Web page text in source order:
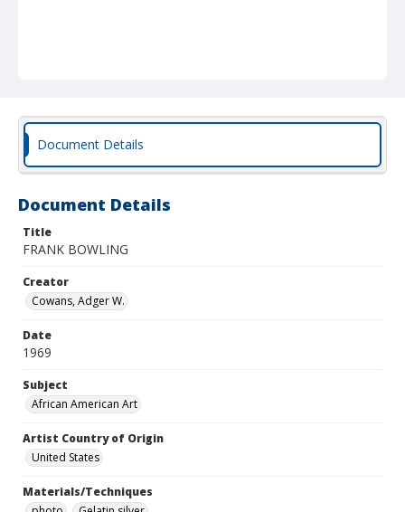
Document Details
Document Details
Title
FRANK BOWLING
Creator
Cowans, Adger W.
Date
1969
Subject
African American Art
Artist Country of Origin
United States
Materials/Techniques